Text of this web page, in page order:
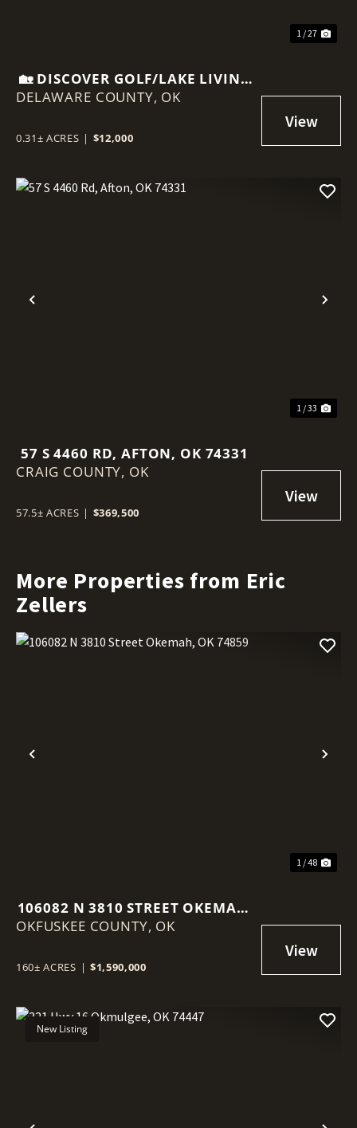
1 / 27
🏡 DISCOVER GOLF/LAKE LIVING
AT 87 PEBBLE BEACH, AFTON,
DELAWARE COUNTY, OK
0.31± ACRES | $12,000
Previous
1 / 33
57 S 4460 RD, AFTON, OK 74331
CRAIG COUNTY, OK
57.5± ACRES | $369,500
More Properties from Eric
Zellers
Previous
1 / 48
106082 N 3810 STREET OKEMAH,
OK 74859
OKFUSKEE COUNTY, OK
160± ACRES | $1,590,000
New Listing